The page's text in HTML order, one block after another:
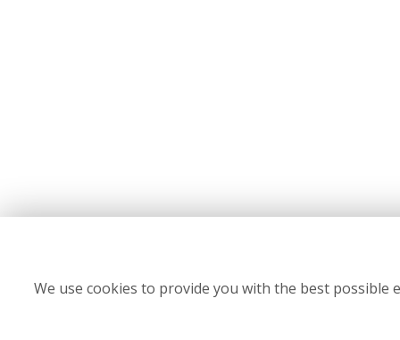
We use cookies to provide you with the best